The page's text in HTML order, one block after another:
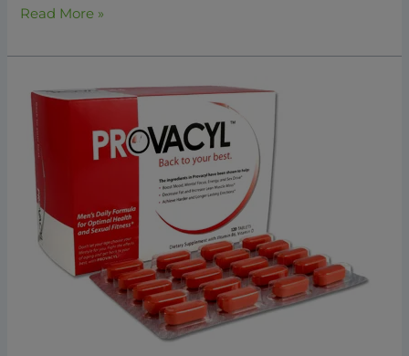
Read More »
Transform
Your
Life
With
Enhanced
Energy
And
Vitality